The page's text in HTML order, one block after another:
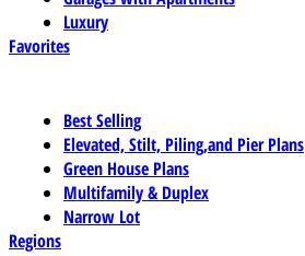
Luxury
Favorites
Best Selling
Elevated, Stilt, Piling,and Pier Plans
Green House Plans
Multifamily & Duplex
Narrow Lot
Regions